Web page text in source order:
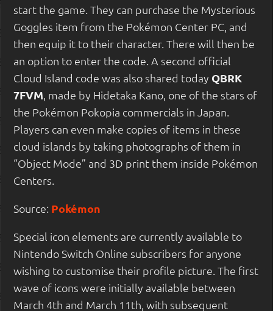
start the game. They can purchase the Mysterious
Goggles item from the Pokémon Center PC, and
then equip it to their character. There will then be
an option to enter the code. A second official
Cloud Island code was also shared today QBRK
7FVM, made by Hidetaka Kano, one of the stars of
the Pokémon Pokopia commercials in Japan.
Players can even make copies of items in these
cloud islands by taking photographs of them in
“Object Mode” and 3D print them inside Pokémon
Centers.
Source: Pokémon
Special icon elements are currently available to
Nintendo Switch Online subscribers for anyone
wishing to customise their profile picture. The first
wave of icons were initially available between
March 4th and March 11th, with subsequent